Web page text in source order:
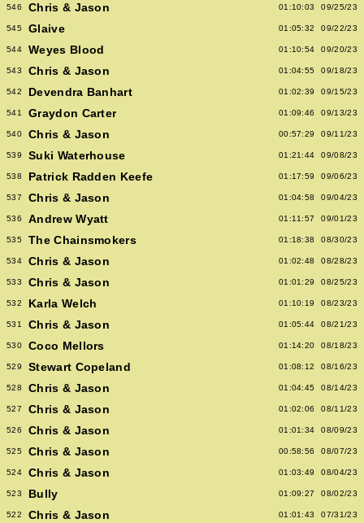
546 Chris & Jason 01:10:03 09/25/23
545 Glaive 01:05:32 09/22/23
544 Weyes Blood 01:10:54 09/20/23
543 Chris & Jason 01:04:55 09/18/23
542 Devendra Banhart 01:02:39 09/15/23
541 Graydon Carter 01:09:46 09/13/23
540 Chris & Jason 00:57:29 09/11/23
539 Suki Waterhouse 01:21:44 09/08/23
538 Patrick Radden Keefe 01:17:59 09/06/23
537 Chris & Jason 01:04:58 09/04/23
536 Andrew Wyatt 01:11:57 09/01/23
535 The Chainsmokers 01:18:38 08/30/23
534 Chris & Jason 01:02:48 08/28/23
533 Chris & Jason 01:01:29 08/25/23
532 Karla Welch 01:10:19 08/23/23
531 Chris & Jason 01:05:44 08/21/23
530 Coco Mellors 01:14:20 08/18/23
529 Stewart Copeland 01:08:12 08/16/23
528 Chris & Jason 01:04:45 08/14/23
527 Chris & Jason 01:02:06 08/11/23
526 Chris & Jason 01:01:34 08/09/23
525 Chris & Jason 00:58:56 08/07/23
524 Chris & Jason 01:03:49 08/04/23
523 Bully 01:09:27 08/02/23
522 Chris & Jason 01:01:43 07/31/23